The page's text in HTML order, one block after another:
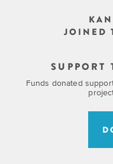
JOINED
SUPPORT
Funds donated